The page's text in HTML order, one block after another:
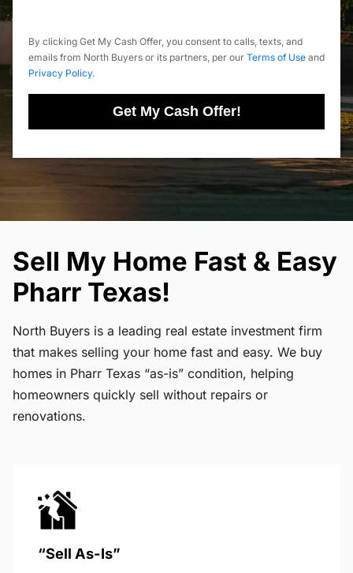
By clicking Get My Cash Offer, you consent to calls, texts, and
emails from North Buyers or its partners, per our Terms of Use and
Privacy Policy.
Get My Cash Offer!
Sell My Home Fast & Easy
Pharr Texas!
North Buyers is a leading real estate investment firm
that makes selling your home fast and easy. We buy
homes in Pharr Texas “as-is” condition, helping
homeowners quickly sell without repairs or
renovations.
“Sell As-Is”